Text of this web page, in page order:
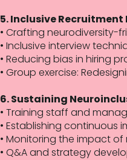
5. Inclusive
• Crafting neurodiversity-
• Inclusive interview
• Reducing bias in hiring
• Group exercise:
6. Sustaining
• Training staff and
• Establishing
• Monitoring the impact
• Q&A and strategy